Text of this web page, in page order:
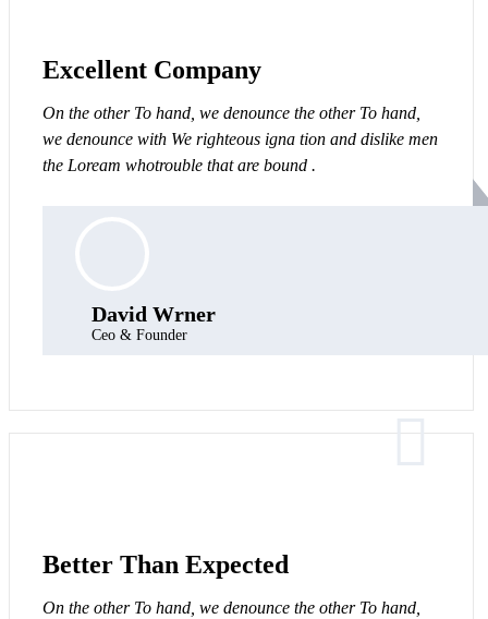
Excellent Company
On the other To hand, we denounce the other To hand,
we denounce with We righteous igna tion and dislike men
the Loream whotrouble that are bound .
David Wrner
Ceo & Founder
Better Than Expected
On the other To hand, we denounce the other To hand,